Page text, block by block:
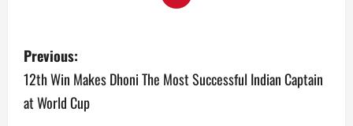
P
o
s
Previous:
12th Win Makes Dhoni The Most Successful Indian Captain
at World Cup